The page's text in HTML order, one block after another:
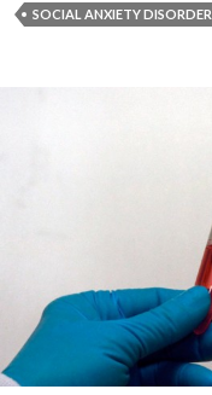
SOCIAL ANXIETY DISORDER